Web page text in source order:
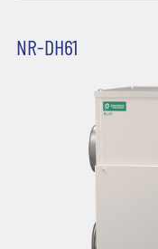
NR-DH61